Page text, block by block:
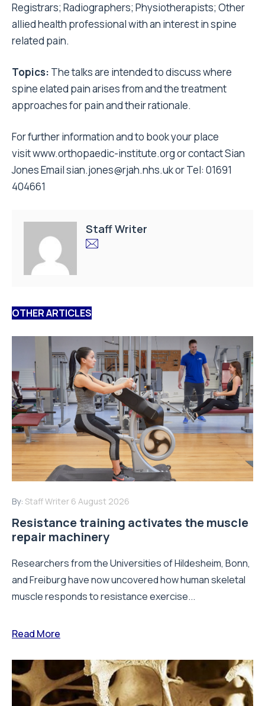
Registrars; Radiographers; Physiotherapists; Other
allied health professional with an interest in spine
related pain.
Topics: The talks are intended to discuss where
spine elated pain arises from and the treatment
approaches for pain and their rationale.
For further information and to book your place
visitwww.orthopaedic-institute.orgor contact Sian
Jones Emailsian.jones@rjah.nhs.ukor Tel: 01691
404661
Staff Writer
OTHER ARTICLES
By: Staff Writer 6 August 2026
Resistance training activates the muscle
repair machinery
Researchers from the Universities of Hildesheim, Bonn,
and Freiburg have now uncovered how human skeletal
muscle responds to resistance exercise...
Read More